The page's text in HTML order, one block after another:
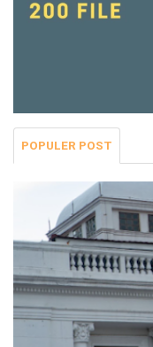
POPULER POST